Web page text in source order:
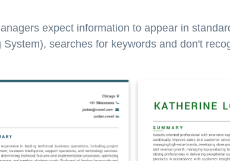
expect information to appear in
System), searches for keywords and don't